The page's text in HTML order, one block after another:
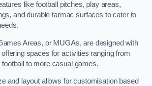
like football pitches, play areas,
and durable tarmac surfaces to cater to
Areas, or MUGAs, are designed with
spaces for activities ranging from
to more casual games.
and layout allows for customisation based